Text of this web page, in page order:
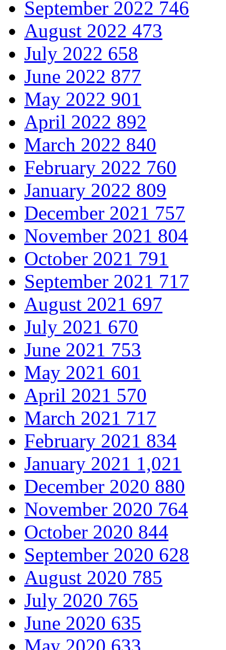
September 2022 746
August 2022 473
July 2022 658
June 2022 877
May 2022 901
April 2022 892
March 2022 840
February 2022 760
January 2022 809
December 2021 757
November 2021 804
October 2021 791
September 2021 717
August 2021 697
July 2021 670
June 2021 753
May 2021 601
April 2021 570
March 2021 717
February 2021 834
January 2021 1,021
December 2020 880
November 2020 764
October 2020 844
September 2020 628
August 2020 785
July 2020 765
June 2020 635
May 2020 633